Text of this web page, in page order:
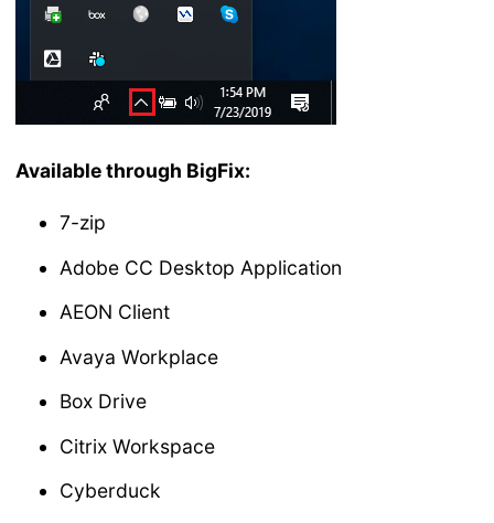
Available through BigFix:
7-zip
Adobe CC Desktop Application
AEON Client
Avaya Workplace
Box Drive
Citrix Workspace
Cyberduck